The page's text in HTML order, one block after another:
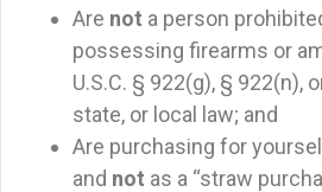
Are not a person
possessing firearms or
U.S.C. § 922(g), § 922(n),
state, or local law; and
Are purchasing for
and not as a “straw